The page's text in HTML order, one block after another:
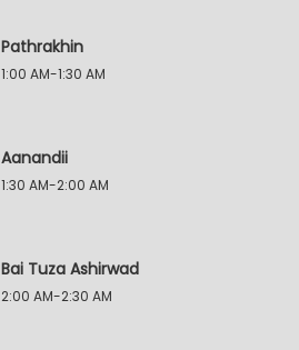
Pathrakhin
1:00 AM-1:30 AM
Aanandii
1:30 AM-2:00 AM
Bai Tuza Ashirwad
2:00 AM-2:30 AM